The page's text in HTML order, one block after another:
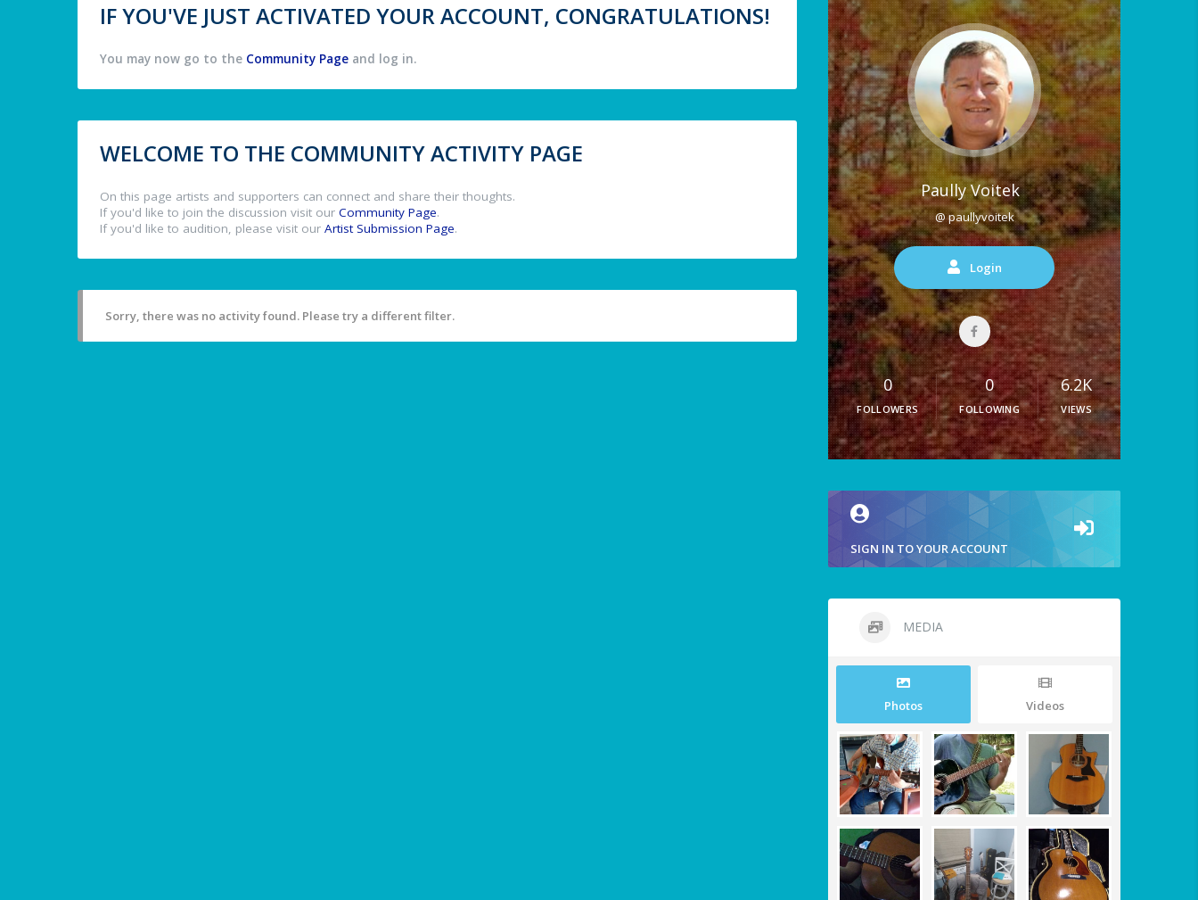
IF YOU'VE JUST ACTIVATED YOUR ACCOUNT, CONGRATULATIONS!
You may now go to the Community Page and log in.
WELCOME TO THE COMMUNITY ACTIVITY PAGE
On this page artists and supporters can connect and share their thoughts.
If you'd like to join the discussion visit our Community Page.
If you'd like to audition, please visit our Artist Submission Page.
Sorry, there was no activity found. Please try a different filter.
Paully Voitek
@ paullyvoitek
Login
0
FOLLOWERS
0
FOLLOWING
6.2K
VIEWS
SIGN IN TO YOUR ACCOUNT
MEDIA
Photos Videos